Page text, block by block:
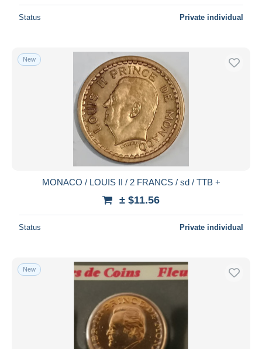
Status Private individual
New
MONACO / LOUIS II / 2 FRANCS / sd / TTB +
± $11.56
Status Private individual
New